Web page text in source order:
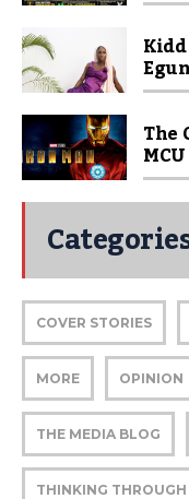
The
COVER STORIES
MORE OPINION
THE MEDIA BLOG
THINKING THROUGH